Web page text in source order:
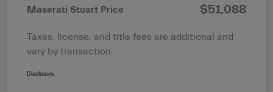
Maserati Stuart Price $51,088
Taxes, license, and title fees are additional and
vary by transaction.
Disclosure